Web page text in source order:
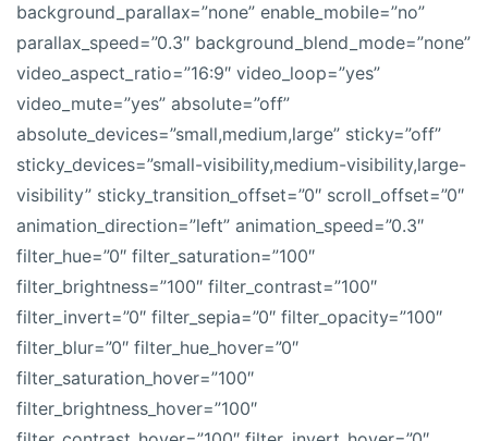
background_parallax=”none” enable_mobile=”no”
parallax_speed=”0.3″ background_blend_mode=”none”
video_aspect_ratio=”16:9″ video_loop=”yes”
video_mute=”yes” absolute=”off”
absolute_devices=”small,medium,large” sticky=”off”
sticky_devices=”small-visibility,medium-visibility,large-
visibility” sticky_transition_offset=”0″ scroll_offset=”0″
animation_direction=”left” animation_speed=”0.3″
filter_hue=”0″ filter_saturation=”100″
filter_brightness=”100″ filter_contrast=”100″
filter_invert=”0″ filter_sepia=”0″ filter_opacity=”100″
filter_blur=”0″ filter_hue_hover=”0″
filter_saturation_hover=”100″
filter_brightness_hover=”100″